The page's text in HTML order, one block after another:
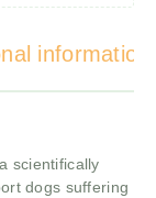
information
scientifically
dogs suffering